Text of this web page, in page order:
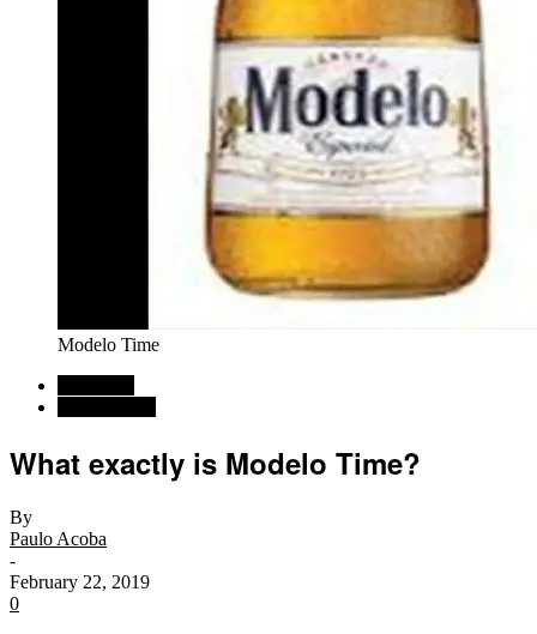
Modelo Time
What exactly is Modelo Time?
By
Paulo Acoba
-
February 22, 2019
0